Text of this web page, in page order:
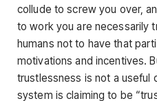
collude to screw you over,
to work you are necessarily
humans not to have that
motivations and incentives.
trustlessness is not a useful
system is claiming to be